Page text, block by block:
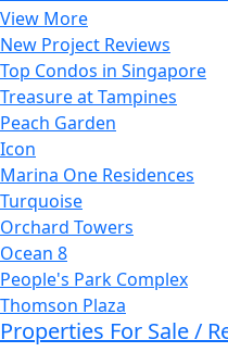
View More
New Project Reviews
Top Condos in Singapore
Treasure at Tampines
Peach Garden
Icon
Marina One Residences
Turquoise
Orchard Towers
Ocean 8
People's Park Complex
Thomson Plaza
Properties For Sale /